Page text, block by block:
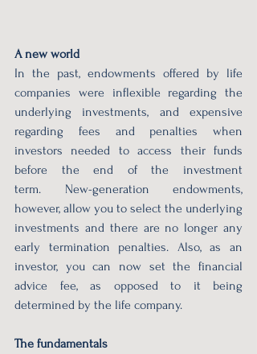
A new world
In the past, endowments offered by life
companies were inflexible regarding the
underlying investments, and expensive
regarding fees and penalties when
investors needed to access their funds
before the end of the investment
term. New-generation endowments,
however, allow you to select the underlying
investments and there are no longer any
early termination penalties. Also, as an
investor, you can now set the financial
advice fee, as opposed to it being
determined by the life company.
The fundamentals